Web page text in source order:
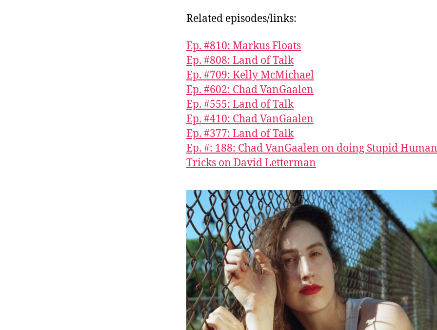
Related episodes/links:
Ep. #810: Markus Floats
Ep. #808: Land of Talk
Ep. #709: Kelly McMichael
Ep. #602: Chad VanGaalen
Ep. #555: Land of Talk
Ep. #410: Chad VanGaalen
Ep. #377: Land of Talk
Ep. #: 188: Chad VanGaalen on doing Stupid Human
Tricks on David Letterman